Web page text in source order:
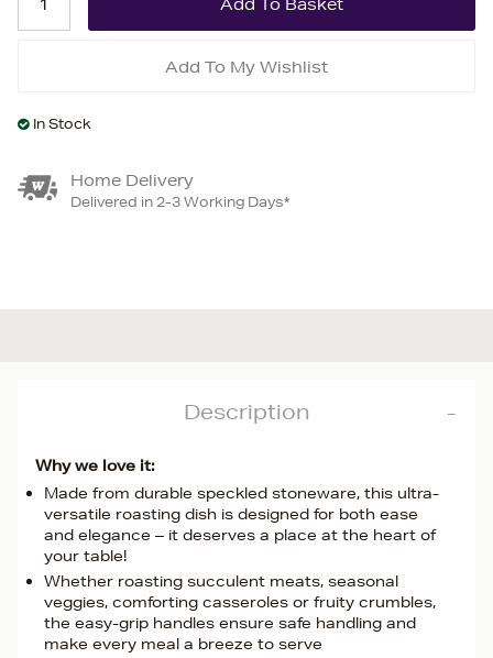
Add To My Wishlist
In Stock
Home Delivery
Delivered in 2-3 Working Days*
Description
Why we love it:
Made from durable speckled stoneware, this ultra-
versatile roasting dish is designed for both ease
and elegance – it deserves a place at the heart of
your table!
Whether roasting succulent meats, seasonal
veggies, comforting casseroles or fruity crumbles,
the easy-grip handles ensure safe handling and
make every meal a breeze to serve